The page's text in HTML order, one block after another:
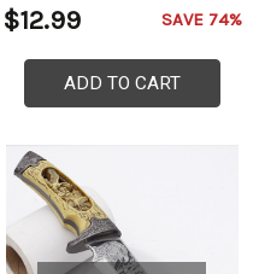
$12.99 SAVE 74%
ADD TO CART